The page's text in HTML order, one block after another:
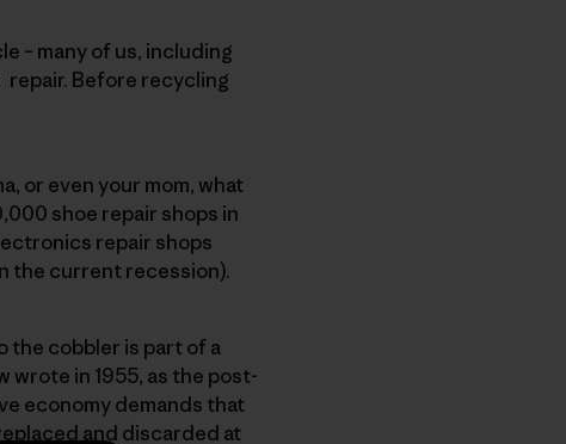
– many of us, including
repair. Before recycling
or even your mom, what
shoe repair shops in
repair shops
the current recession).
the cobbler is part of a
wrote in 1955, as the post-
economy demands that
and discarded at